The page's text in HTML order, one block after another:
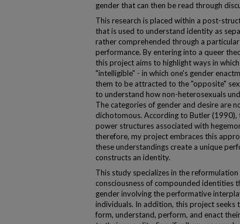
gender that can then be read through
This research is placed within a post-
that is used to understand identity as
rather comprehended through a
performance. By entering into a queer
this project aims to highlight ways in
"intelligible" - in which one's gender
them to be attracted to the "opposite"
to understand how non-heterosexuals
The categories of gender and desire are
dichotomous. According to Butler
power structures associated with
therefore, my project embraces this
these understandings create a unique
constructs an identity.
This study specializes in the
consciousness of compounded identities
gender involving the performative
individuals. In addition, this project
form, understand, perform, and enact